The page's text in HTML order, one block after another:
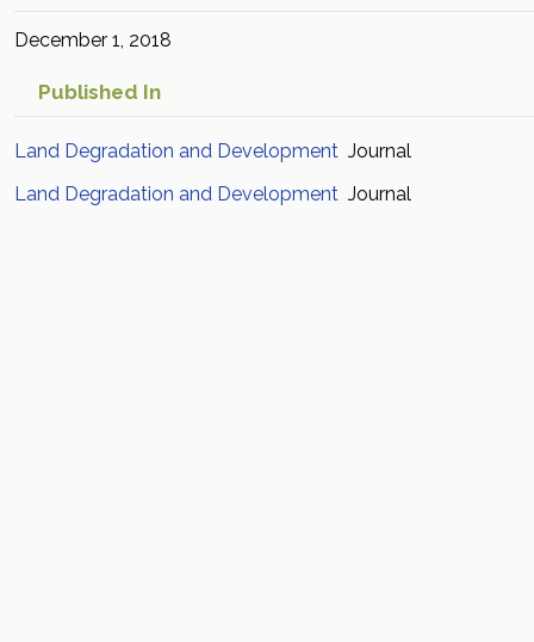
December 1, 2018
Published In
Land Degradation and Development Journal
Land Degradation and Development Journal